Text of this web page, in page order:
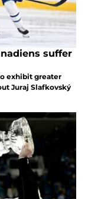
suffer
exhibit greater
Juraj Slafkovský